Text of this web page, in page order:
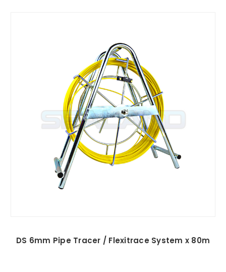
DS 6mm Pipe Tracer / Flexitrace System x 80m